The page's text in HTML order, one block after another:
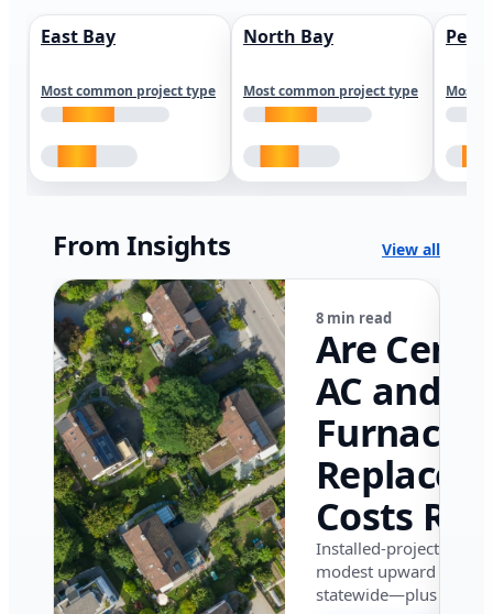
East Bay
Most common project type
North Bay
Most common project type Most
From Insights View all
8 min read
Are
AC and
Furnace
Costs
in
in 2026?
Installed-project data
modest upward
statewide—plus where